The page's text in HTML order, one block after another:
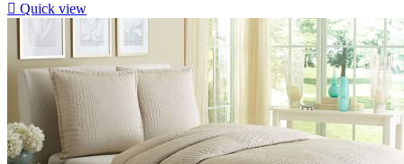
 Quick view